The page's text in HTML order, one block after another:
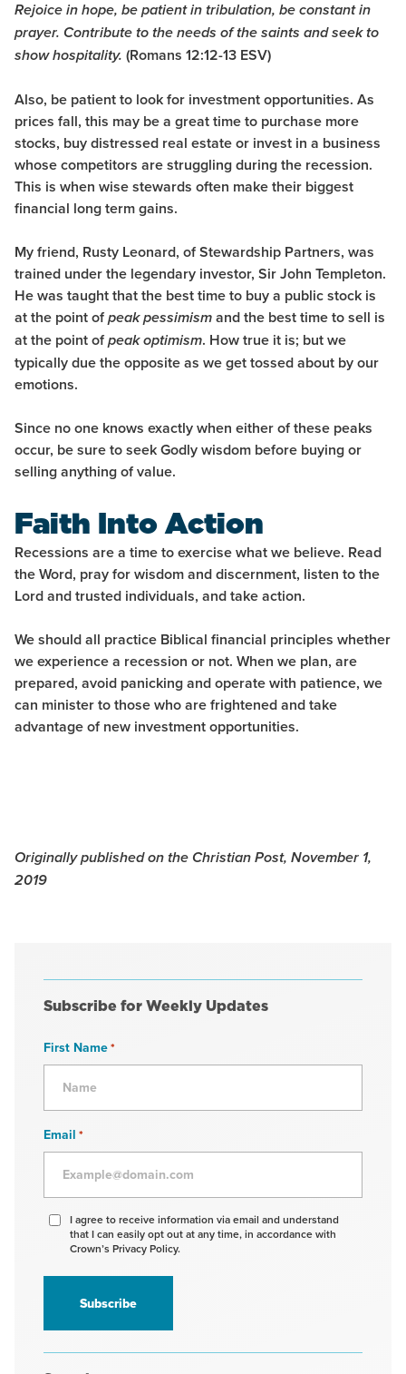
Rejoice in hope, be patient in tribulation, be constant in
prayer. Contribute to the needs of the saints and seek to
show hospitality. (Romans 12:12-13 ESV)
Also, be patient to look for investment opportunities. As
prices fall, this may be a great time to purchase more
stocks, buy distressed real estate or invest in a business
whose competitors are struggling during the recession.
This is when wise stewards often make their biggest
financial long term gains.
My friend, Rusty Leonard, of Stewardship Partners, was
trained under the legendary investor, Sir John Templeton.
He was taught that the best time to buy a public stock is
at the point ofpeak pessimism and the best time to sell is
at the point ofpeak optimism. How true it is; but we
typically due the opposite as we get tossed about by our
emotions.
Since no one knows exactly when either of these peaks
occur, be sure to seek Godly wisdom before buying or
selling anything of value.
Faith Into Action
Recessions are a time to exercise what we believe. Read
the Word, pray for wisdom and discernment, listen to the
Lord and trusted individuals, and take action.
We should all practice Biblical financial principles whether
we experience a recession or not. When we plan, are
prepared, avoid panicking and operate with patience, we
can minister to those who are frightened and take
advantage of new investment opportunities.
Originally published on the Christian Post, November 1,
2019
Subscribe for Weekly Updates
First Name*
Email *
Agree
receive
information
I agree to receive information via email and understand
that I can easily opt out at any time, in accordance with
Crown’s Privacy Policy.